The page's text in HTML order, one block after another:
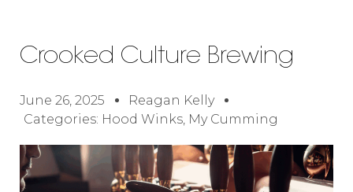
Crooked Culture Brewing
June 26, 2025
Reagan Kelly
Categories: Hood Winks My Cumming